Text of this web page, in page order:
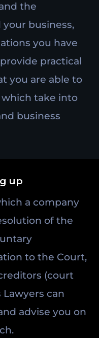
the
business,
you have
practical
you are able to
take into
business
up
a company
of the
to the Court,
(court
can
advise you on